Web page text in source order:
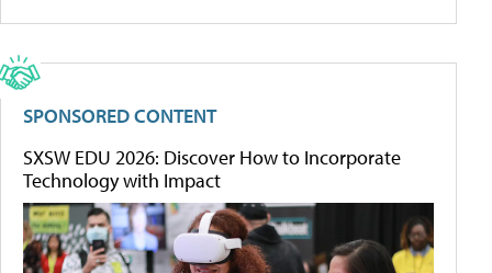
SPONSORED CONTENT
SXSW EDU 2026: Discover How to Incorporate
Technology with Impact